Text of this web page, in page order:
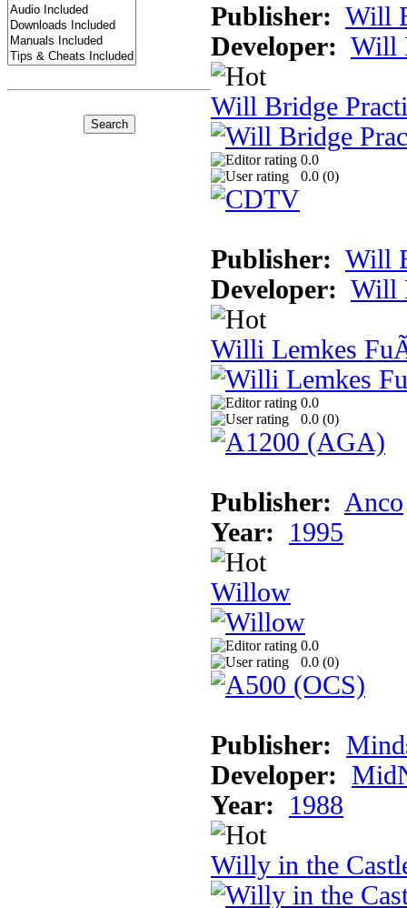
Publisher: Will
Developer: Will
Will Bridge
0.0
0.0 (0)
Publisher: Will
Developer: Will
Willi Lemkes
0.0
0.0 (0)
Publisher: Anco
Year:
1995
Willow
0.0
0.0 (0)
Publisher:
Developer:
Year:
1988
Willy in the